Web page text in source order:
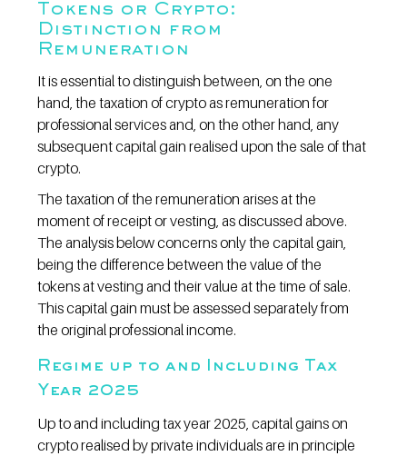
Tokens or Crypto:
Distinction from
Remuneration
It is essential to distinguish between, on the one
hand, the taxation of crypto as remuneration for
professional services and, on the other hand, any
subsequent capital gain realised upon the sale of that
crypto.
The taxation of the remuneration arises at the
moment of receipt or vesting, as discussed above.
The analysis below concerns only the capital gain,
being the difference between the value of the
tokens at vesting and their value at the time of sale.
This capital gain must be assessed separately from
the original professional income.
Regime up to and Including Tax
Year 2025
Up to and including tax year 2025, capital gains on
crypto realised by private individuals are in principle